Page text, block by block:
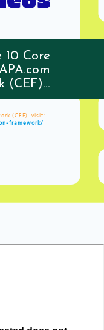
Core
(CEF)...
(CEF), visit:
framework/